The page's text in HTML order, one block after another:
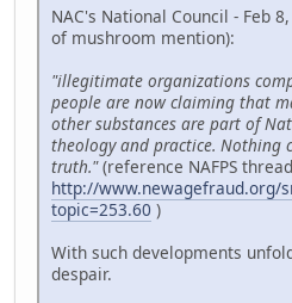
NAC's National Council - Feb
of mushroom mention):
"illegitimate organizations
people are now claiming that
other substances are part of
theology and practice. Nothing
truth."(reference NAFPS thread
http://www.newagefraud.org/
topic=253.60 )
With such developments
despair.